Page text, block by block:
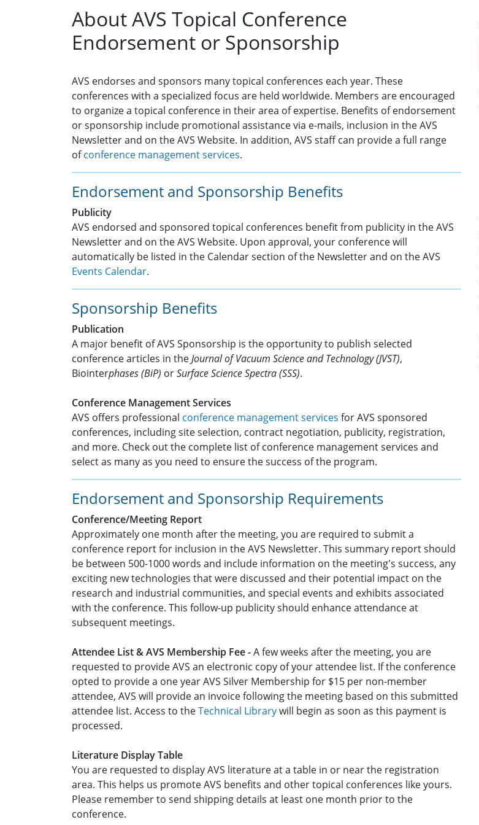
About AVS Topical Conference
Endorsement or Sponsorship
AVS endorses and sponsors many topical conferences each year. These
conferences with a specialized focus are held worldwide. Members are encouraged
to organize a topical conference in their area of expertise. Benefits of endorsement
or sponsorship include promotional assistance via e-mails, inclusion in the AVS
Newsletter and on the AVS Website. In addition, AVS staff can provide a full range
ofconference management services.
Endorsement and Sponsorship Benefits
Publicity
AVS endorsed and sponsored topical conferences benefit from publicity in the AVS
Newsletter and on the AVS Website. Upon approval, your conference will
automatically be listed in the Calendar section of the Newsletter and on the AVS
Events Calendar.
Sponsorship Benefits
Publication
A major benefit of AVS Sponsorship is the opportunity to publish selected
conference articles in theJournal of Vacuum Science and Technology (JVST),
Biointerphases (BiP) orSurface Science Spectra (SSS).
Conference Management Services
AVS offers professional conference management services for AVS sponsored
conferences, including site selection, contract negotiation, publicity, registration,
and more. Check out the complete list of conference management services and
select as many as you need to ensure the success of the program.
Endorsement and Sponsorship Requirements
Conference/Meeting Report
Approximately one month after the meeting, you are required to submit a
conference report for inclusion in the AVS Newsletter. This summary report should
be between 500-1000 words and include information on the meeting's success, any
exciting new technologies that were discussed and their potential impact on the
research and industrial communities, and special events and exhibits associated
with the conference. This follow-up publicity should enhance attendance at
subsequent meetings.
Attendee List & AVS Membership Fee -A few weeks after the meeting, you are
requested to provide AVS an electronic copy of your attendee list. If the conference
opted to provide a one year AVS Silver Membership for $15 per non-member
attendee, AVS will provide an invoice following the meeting based on this submitted
attendee list. Access to theTechnical Librarywill begin as soon as this payment is
processed.
Literature Display Table
You are requested to display AVS literature at a table in or near the registration
area. This helps us promote AVS benefits and other topical conferences like yours.
Please remember to send shipping details at least one month prior to the
conference.